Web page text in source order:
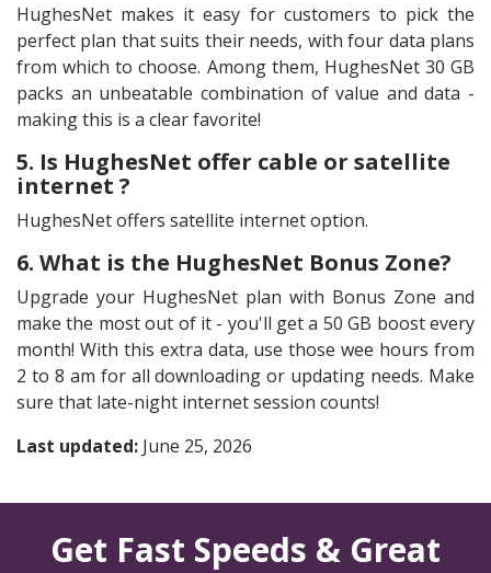
HughesNet makes it easy for customers to pick the
perfect plan that suits their needs, with four data plans
from which to choose. Among them, HughesNet 30 GB
packs an unbeatable combination of value and data -
making this is a clear favorite!
5. Is HughesNet offer cable or satellite
internet ?
HughesNet offers satellite internet option.
6. What is the HughesNet Bonus Zone?
Upgrade your HughesNet plan with Bonus Zone and
make the most out of it - you'll get a 50 GB boost every
month! With this extra data, use those wee hours from
2 to 8 am for all downloading or updating needs. Make
sure that late-night internet session counts!
Last updated: June 25, 2026
Get Fast Speeds & Great